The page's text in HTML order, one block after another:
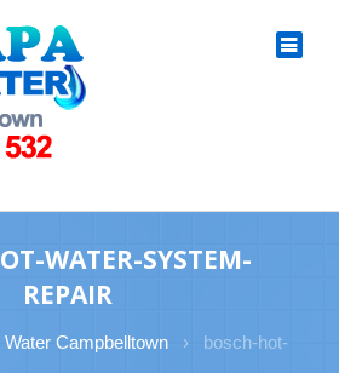
WATER-SYSTEM-
REPAIR
Campbelltown ›
bosch-hot-